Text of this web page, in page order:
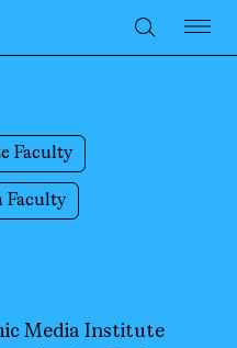
Faculty
Faculty
Media Institute